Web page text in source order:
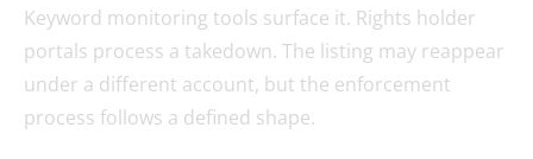
Keyword monitoring tools surface it. Rights holder
portals process a takedown. The listing may reappear
under a different account, but the enforcement
process follows a defined shape.